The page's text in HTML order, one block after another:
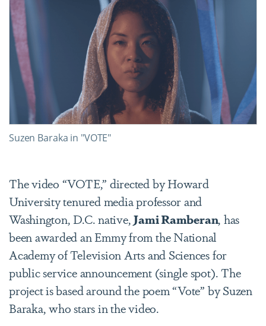
Suzen Baraka in "VOTE"
The video “VOTE,” directed by Howard
University tenured media professor and
Washington, D.C. native,Jami Ramberan, has
been awarded an Emmy from the National
Academy of Television Arts and Sciences for
public service announcement (single spot). The
project is based around the poem “Vote” by Suzen
Baraka, who stars in the video.